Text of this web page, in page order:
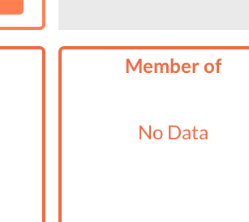
Member of
No Data